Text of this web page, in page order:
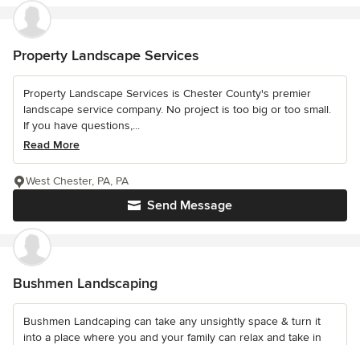
Property Landscape Services
Property Landscape Services is Chester County's premier
landscape service company. No project is too big or too small.
If you have questions,...
Read More
Send Message
West Chester, PA, PA
Bushmen Landscaping
Bushmen Landcaping can take any unsightly space & turn it
into a place where you and your family can relax and take in